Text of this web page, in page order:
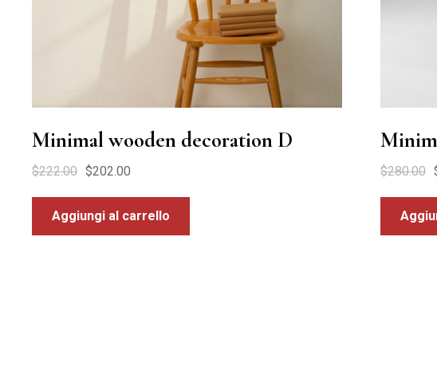
Minimal wooden decoration D
$222.00 $202.00
Aggiungi al carrello
$280.00